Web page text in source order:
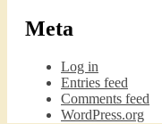
An Interview with
Meta
Log in
Entries feed
Comments feed
WordPress.org